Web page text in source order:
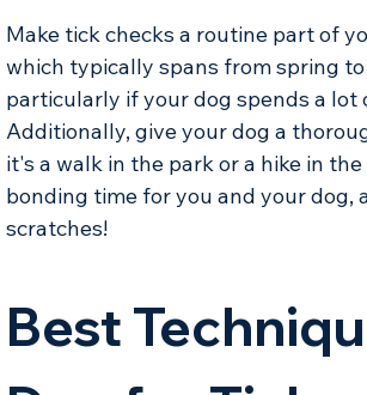
Make tick checks a routine part of
which typically spans from spring
particularly if your dog spends a lot
Additionally, give your dog a
it's a walk in the park or a hike in
bonding time for you and your dog,
scratches!
Best